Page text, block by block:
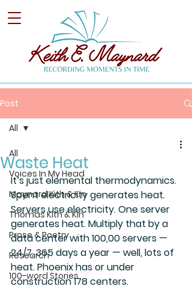
Post
All
Voices In My Head
Maynard Kith & Kin
Thomas Kith & Kin
Prose & Poetry
Research
100-word Stories
All
Waste Heat
It’s just elemental thermodynamics.
Spent electricity generates heat.
Servers use electricity. One server
generates heat. Multiply that by a
data center with 100,00 servers —
24/7, 365 days a year — well, lots of
heat. Phoenix has or under
construction 178 centers.